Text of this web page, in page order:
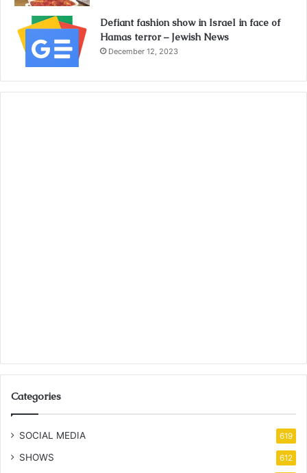
Defiant fashion show in Israel in face of
Hamas terror – Jewish News
December 12, 2023
Categories
SOCIAL MEDIA 619
SHOWS 612